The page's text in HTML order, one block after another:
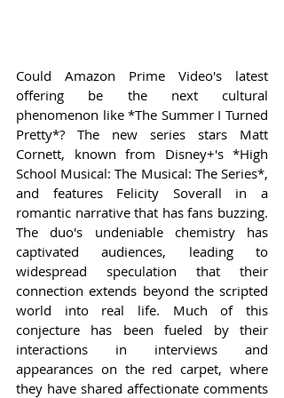
Could Amazon Prime Video's latest
offering be the next cultural
phenomenon like *The Summer I Turned
Pretty*? The new series stars Matt
Cornett, known from Disney+'s *High
School Musical: The Musical: The Series*,
and features Felicity Soverall in a
romantic narrative that has fans buzzing.
The duo's undeniable chemistry has
captivated audiences, leading to
widespread speculation that their
connection extends beyond the scripted
world into real life. Much of this
conjecture has been fueled by their
interactions in interviews and
appearances on the red carpet, where
they have shared affectionate comments